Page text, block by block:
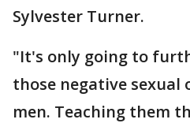
Sylvester Turner.
"It's only going to
those negative
men. Teaching them